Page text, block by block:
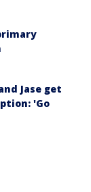
Jase get
'Go